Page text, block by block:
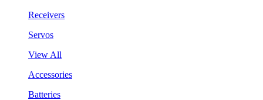
Receivers
Servos
View All
Accessories
Batteries